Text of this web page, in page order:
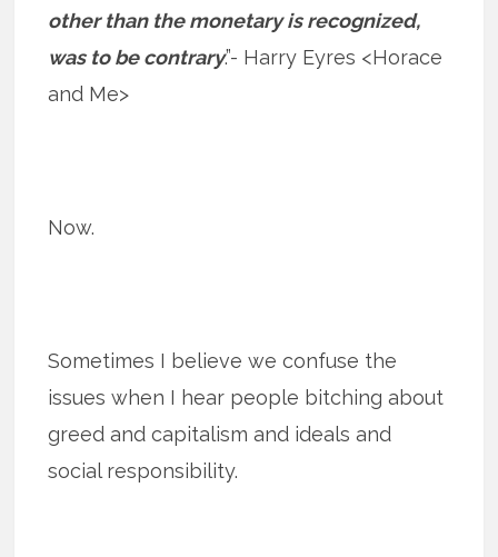
other than the monetary is recognized,
was to be contrary.”- Harry Eyres <Horace
and Me>
Now.
Sometimes I believe we confuse the
issues when I hear people bitching about
greed and capitalism and ideals and
social responsibility.